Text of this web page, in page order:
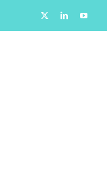
LinkedIn